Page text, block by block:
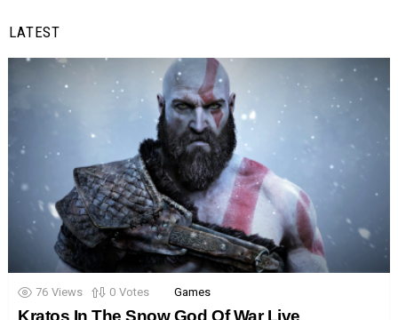
LATEST
76 Views 0 Votes Games
Kratos In The Snow God Of War Live